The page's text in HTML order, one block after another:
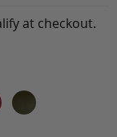
at checkout.